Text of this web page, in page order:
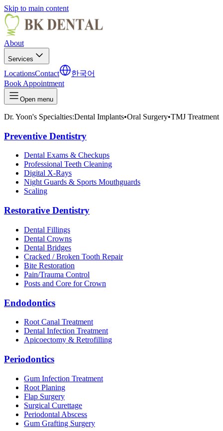
Skip to main content
About
Services
LocationsContact
한국어
Book Appointment
Open menu
Dr. Yoon's Specialties:Dental Implants•Oral Surgery•TMJ Treatment
Preventive Dentistry
Dental Exams & Checkups
Professional Teeth Cleaning
Digital X-Rays
Night Guards & Sports Mouthguards
Scaling
Restorative Dentistry
Dental Fillings
Dental Crowns
Dental Bridges
Cracked / Broken Tooth Repair
Bite Restoration
Pain/Trauma Control
Posts and Core for Crown
Endodontics
Root Canal Treatment
Dental Infection Treatment
Apicoectomy & Retrofilling
Periodontics
Gum Infection Treatment
Root Planing
Flap Surgery
Surgical Curettage
Periodontal Abscess
Gum Grafting Surgery